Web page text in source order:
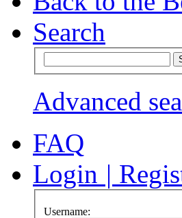
Search
Advanced
FAQ
Login |
Username: